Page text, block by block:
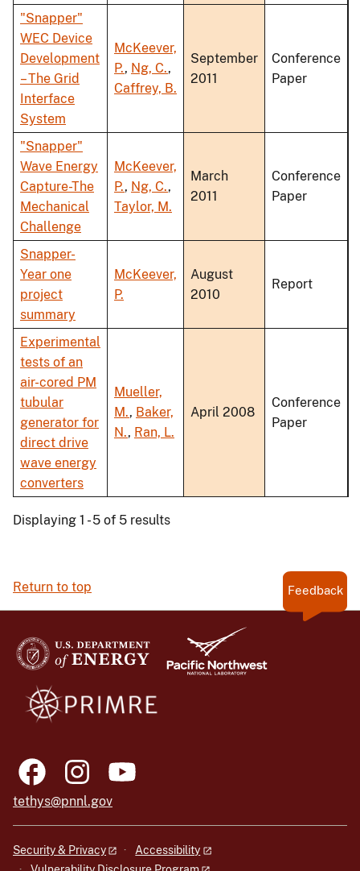
"Snapper"
WEC Device
Development
– The Grid
Interface
System
McKeever,
P., Ng, C.,
Caffrey, B.
September
2011
Conference
Paper
"Snapper"
Wave Energy
Capture-The
Mechanical
Challenge
McKeever,
P., Ng, C.,
Taylor, M.
March
2011
Conference
Paper
Snapper-
Year one
project
summary
McKeever,
P.
August
2010
Report
Experimental
tests of an
air-cored PM
tubular
generator for
direct drive
wave energy
converters
Mueller,
M., Baker,
N., Ran, L.
April 2008
Conference
Paper
Displaying 1 - 5 of 5 results
Return to top Feedback
tethys@pnnl.gov
Security & Privacy
Accessibility